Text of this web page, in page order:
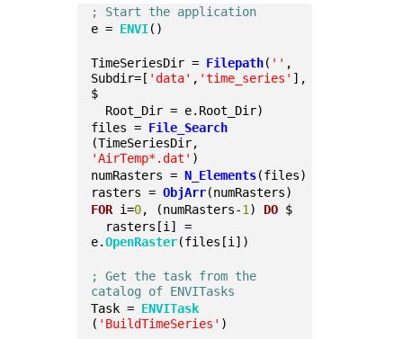
; Start the application
e = ENVI()
TimeSeriesDir = Filepath( '' ,
Subdir=[ 'data' , 'time_series' ],
$
Root_Dir = e.Root_Dir)
files = File_Search
'AirTemp*.dat' )
numRasters = N_Elements(files)
rasters = ObjArr(numRasters)
FOR i=0, (numRasters-1 ) DO $
e.OpenRaster(files[i])
; Get the task from the
catalog of ENVITasks
Task = ENVITask
( 'BuildTimeSeries' )